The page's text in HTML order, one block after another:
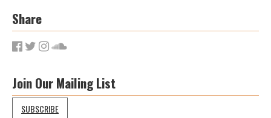
Share
Join Our Mailing List
SUBSCRIBE